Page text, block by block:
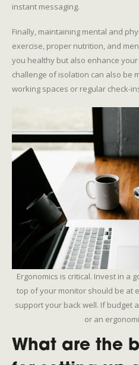
instant messaging.
Finally, maintaining mental and
exercise, proper nutrition, and
you healthy but also enhance
challenge of isolation can also be
working spaces or regular check-
Ergonomics is critical. Invest in a
top of your monitor should be at
support your back well. If budget
or an
What are the